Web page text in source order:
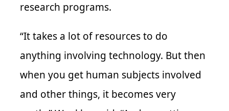
research programs.
“It takes a lot of resources to do
anything involving technology. But then
when you get human subjects involved
and other things, it becomes very